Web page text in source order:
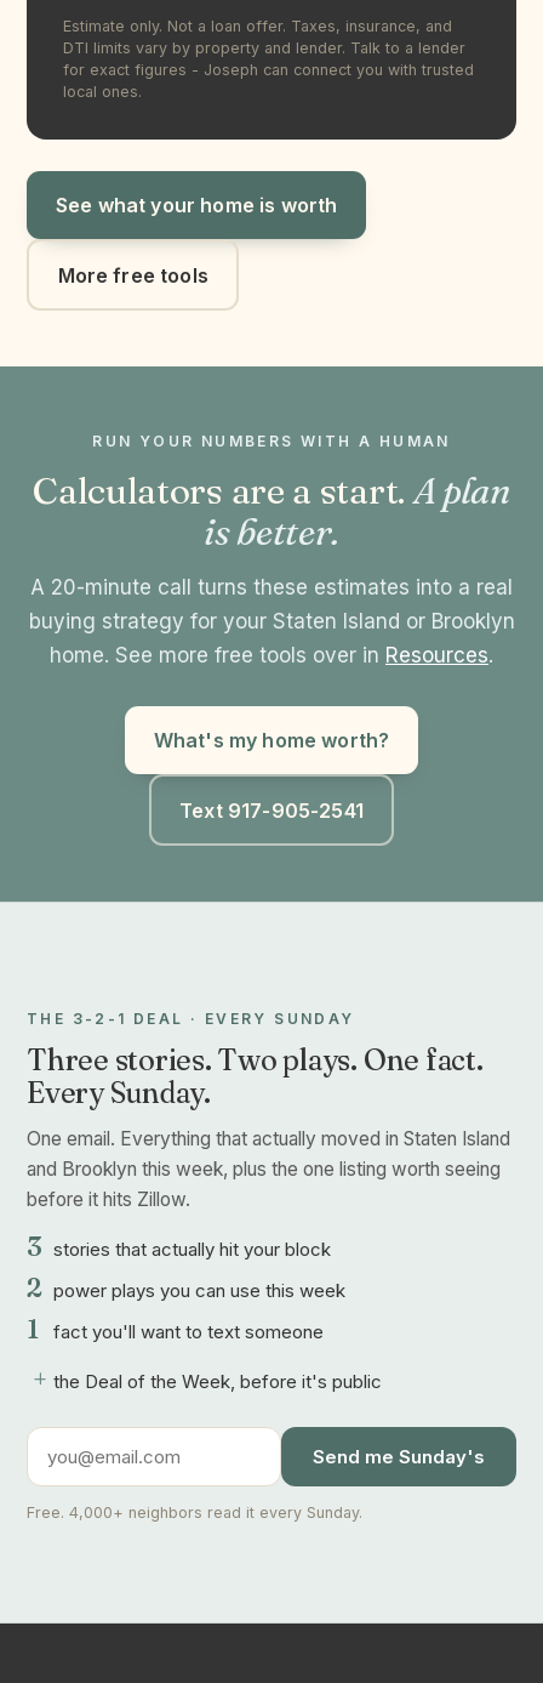
Estimate only. Not a loan offer. Taxes, insurance, and
DTI limits vary by property and lender. Talk to a lender
for exact figures - Joseph can connect you with trusted
local ones.
See what your home is worth
More free tools
RUN YOUR NUMBERS WITH A HUMAN
Calculators are a start.A plan
is better.
A 20-minute call turns these estimates into a real
buying strategy for your Staten Island or Brooklyn
home. See more free tools over in Resources.
What's my home worth?
Text 917-905-2541
THE 3-2-1 DEAL · EVERY SUNDAY
Three stories. Two plays. One fact.
Every Sunday.
One email. Everything that actually moved in Staten Island
and Brooklyn this week, plus the one listing worth seeing
before it hits Zillow.
3 stories that actually hit your block
2 power plays you can use this week
1 fact you'll want to text someone
+ the Deal of the Week, before it's public
Send me Sunday's
Free. 4,000+ neighbors read it every Sunday.